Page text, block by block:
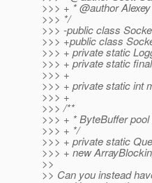
>>> + * @author
>>> */
>>> -public class
>>> +public class
>>> + private static
>>> + private static
>>> +
>>> + private static int
>>> +
>>> /**
>>> + * ByteBuffer
>>> + */
>>> + private static
>>> + new
>>
>> Can you instead